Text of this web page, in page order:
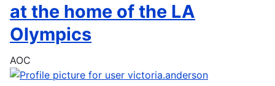
as
Dolphins'
ahead
at the home of the LA
Olympics
AOC